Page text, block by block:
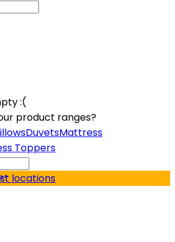
:(
product ranges?
DuvetsMattress
Toppers
locations